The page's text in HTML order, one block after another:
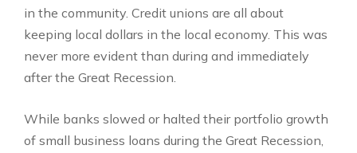
in the community. Credit unions are all about
keeping local dollars in the local economy. This was
never more evident than during and immediately
after the Great Recession.
While banks slowed or halted their portfolio growth
of small business loans during the Great Recession,